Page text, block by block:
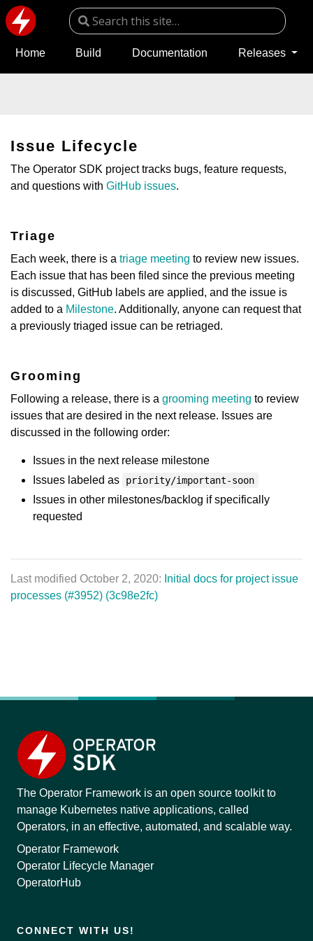
Home Build Documentation Releases
Issue Lifecycle
The Operator SDK project tracks bugs, feature requests,
and questions with GitHub issues.
Triage
Each week, there is a triage meeting to review new issues.
Each issue that has been filed since the previous meeting
is discussed, GitHub labels are applied, and the issue is
added to a Milestone. Additionally, anyone can request that
a previously triaged issue can be retriaged.
Grooming
Following a release, there is a grooming meeting to review
issues that are desired in the next release. Issues are
discussed in the following order:
Issues in the next release milestone
Issues labeled as
priority/important-soon
Issues in other milestones/backlog if specifically
requested
Last modified October 2, 2020: Initial docs for project issue
processes (#3952) (3c98e2fc)
The Operator Framework is an open source toolkit to
manage Kubernetes native applications, called
Operators, in an effective, automated, and scalable way.
Operator Framework
Operator Lifecycle Manager
OperatorHub
CONNECT WITH US!